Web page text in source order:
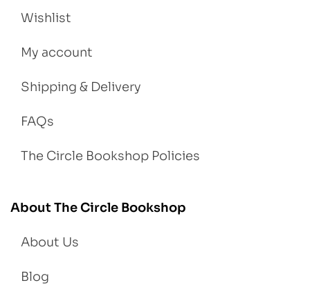
Wishlist
My account
Shipping & Delivery
FAQs
The Circle Bookshop Policies
About The Circle Bookshop
About Us
Blog